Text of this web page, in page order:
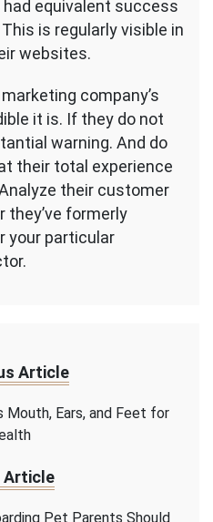
had equivalent success
is regularly visible in
websites.
company’s
it is. If they do not
warning. And do
their total experience
their customer
they’ve formerly
your particular
Article
Mouth, Ears, and Feet for
Article
Pet Parents Should